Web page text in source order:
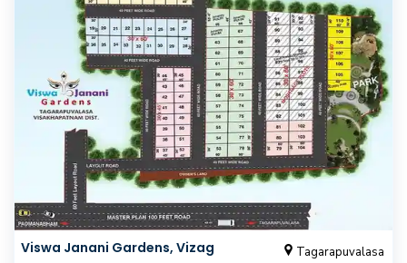
Viswa Janani Gardens, Vizag Tagarapuvalasa